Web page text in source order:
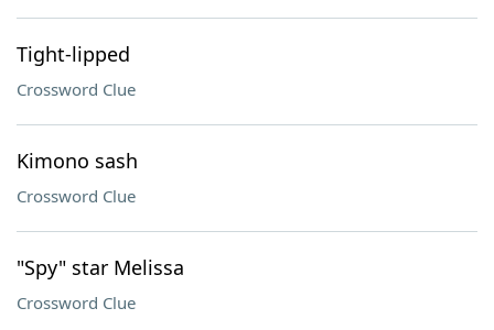
Tight-lipped
Crossword Clue
Kimono sash
Crossword Clue
"Spy" star Melissa
Crossword Clue